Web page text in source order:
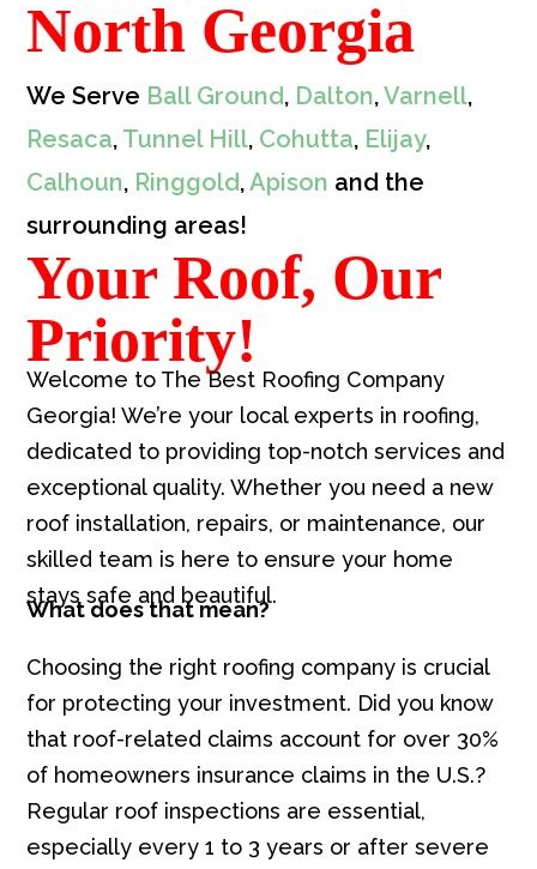
North Georgia
We Serve Ball Ground, Dalton,Varnell,
Resaca, Tunnel Hill, Cohutta, Elijay,
Calhoun, Ringgold,Apison and the
surrounding areas!
Your Roof, Our
Priority!
Welcome to The Best Roofing Company
Georgia! We’re your local experts in roofing,
dedicated to providing top-notch services and
exceptional quality. Whether you need a new
roof installation, repairs, or maintenance, our
skilled team is here to ensure your home
stays safe and beautiful.
What does that mean?
Choosing the right roofing company is crucial
for protecting your investment. Did you know
that roof-related claims account for over 30%
of homeowners insurance claims in the U.S.?
Regular roof inspections are essential,
especially every 1 to 3 years or after severe